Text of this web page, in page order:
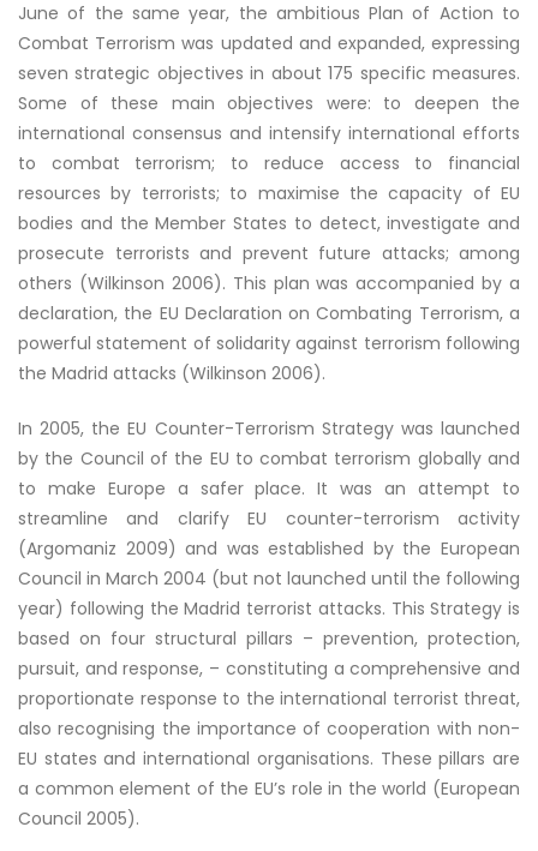
June of the same year, the ambitious Plan of Action to
Combat Terrorism was updated and expanded, expressing
seven strategic objectives in about 175 specific measures.
Some of these main objectives were: to deepen the
international consensus and intensify international efforts
to combat terrorism; to reduce access to financial
resources by terrorists; to maximise the capacity of EU
bodies and the Member States to detect, investigate and
prosecute terrorists and prevent future attacks; among
others (Wilkinson 2006). This plan was accompanied by a
declaration, the EU Declaration on Combating Terrorism, a
powerful statement of solidarity against terrorism following
the Madrid attacks (Wilkinson 2006).
In 2005, the EU Counter-Terrorism Strategy was launched
by the Council of the EU to combat terrorism globally and
to make Europe a safer place. It was an attempt to
streamline and clarify EU counter-terrorism activity
(Argomaniz 2009) and was established by the European
Council in March 2004 (but not launched until the following
year) following the Madrid terrorist attacks. This Strategy is
based on four structural pillars – prevention, protection,
pursuit, and response, – constituting a comprehensive and
proportionate response to the international terrorist threat,
also recognising the importance of cooperation with non-
EU states and international organisations. These pillars are
a common element of the EU’s role in the world (European
Council 2005).